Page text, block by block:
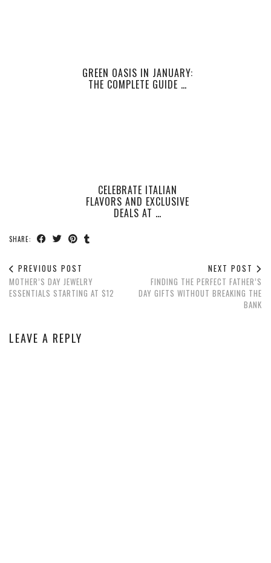
GREEN OASIS IN JANUARY:
THE COMPLETE GUIDE …
CELEBRATE ITALIAN
FLAVORS AND EXCLUSIVE
DEALS AT …
SHARE:
PREVIOUS POST
MOTHER’S DAY JEWELRY
ESSENTIALS STARTING AT $12
NEXT POST
FINDING THE PERFECT FATHER’S
DAY GIFTS WITHOUT BREAKING THE
BANK
LEAVE A REPLY